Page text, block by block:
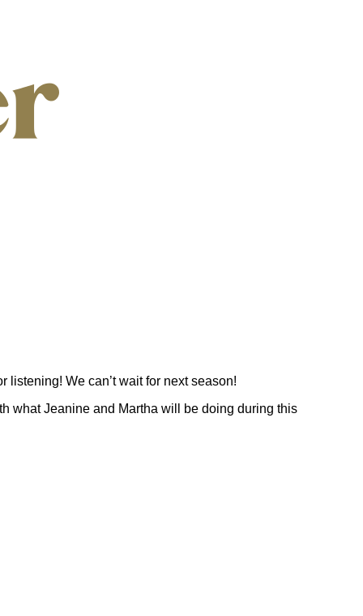
listening! We can’t wait for next season!
what Jeanine and Martha will be doing during this